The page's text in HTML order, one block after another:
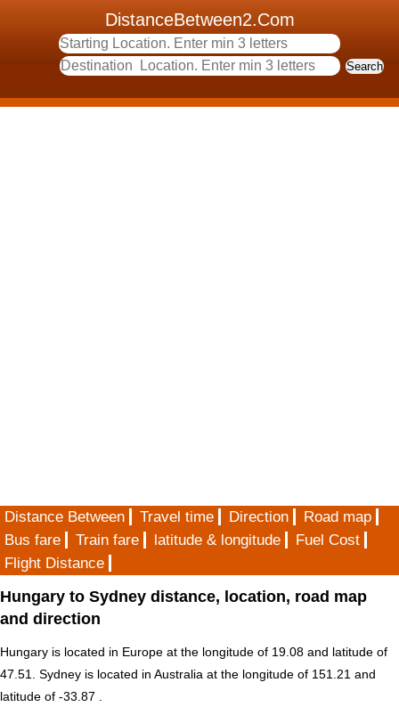
DistanceBetween2.Com
Distance Between Travel time Direction
Road map
Bus fare
Train fare latitude & longitude
Fuel Cost
Flight Distance
Hungary to Sydney distance, location, road map
and direction
Hungary is located in Europe at the longitude of 19.08 and latitude of
47.51. Sydney is located in Australia at the longitude of 151.21 and
latitude of -33.87 .